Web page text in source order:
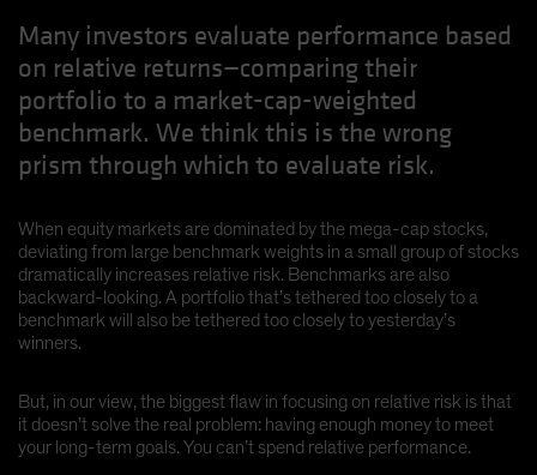
Many investors evaluate performance based
on relative returns—comparing their
portfolio to a market-cap-weighted
benchmark. We think this is the wrong
prism through which to evaluate risk.
When equity markets are dominated by the mega-cap stocks,
deviating from large benchmark weights in a small group of stocks
dramatically increases relative risk. Benchmarks are also
backward-looking. A portfolio that’s tethered too closely to a
benchmark will also be tethered too closely to yesterday’s
winners.
But, in our view, the biggest flaw in focusing on relative risk is that
it doesn’t solve the real problem: having enough money to meet
your long-term goals. You can’t spend relative performance.